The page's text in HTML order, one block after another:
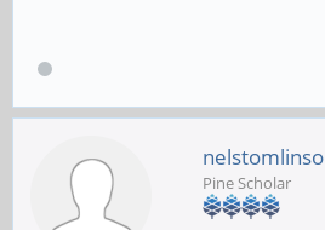
Pine Scholar